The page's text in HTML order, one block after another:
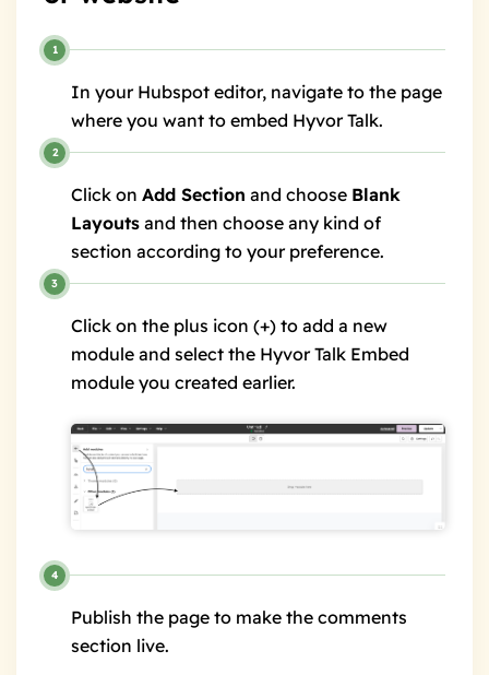
In your Hubspot editor, navigate to the page
where you want to embed Hyvor Talk.
Click on Add Section and choose Blank
Layouts and then choose any kind of
section according to your preference.
Click on the plus icon (+) to add a new
module and select the Hyvor Talk Embed
module you created earlier.
Publish the page to make the comments
section live.